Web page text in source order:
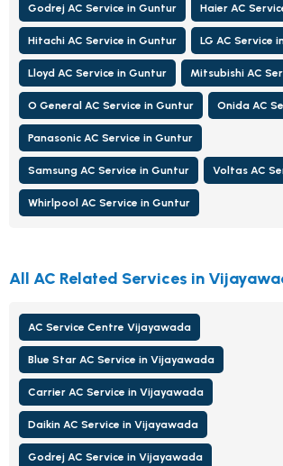
Godrej AC Service in Guntur Haier AC
Hitachi AC Service in Guntur LG AC Service
Lloyd AC Service in Guntur Mitsubishi AC
O General AC Service in Guntur Onida AC
Panasonic AC Service in Guntur
Samsung AC Service in Guntur Voltas AC
Whirlpool AC Service in Guntur
All AC Related Services in
AC Service Centre Vijayawada
Blue Star AC Service in Vijayawada
Carrier AC Service in Vijayawada
Daikin AC Service in Vijayawada
Godrej AC Service in Vijayawada